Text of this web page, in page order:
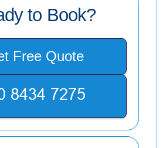
to Book?
Free Quote